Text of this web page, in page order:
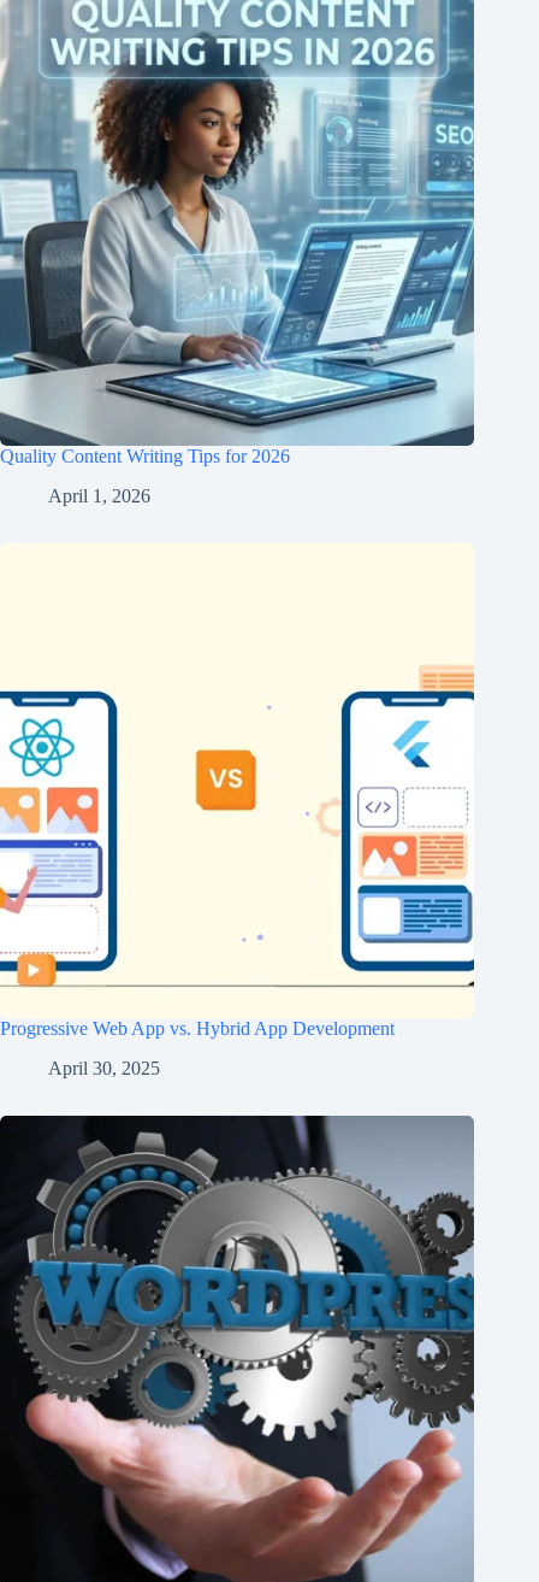
Quality Content Writing Tips for 2026
April 1, 2026
Progressive Web App vs. Hybrid App Development
April 30, 2025